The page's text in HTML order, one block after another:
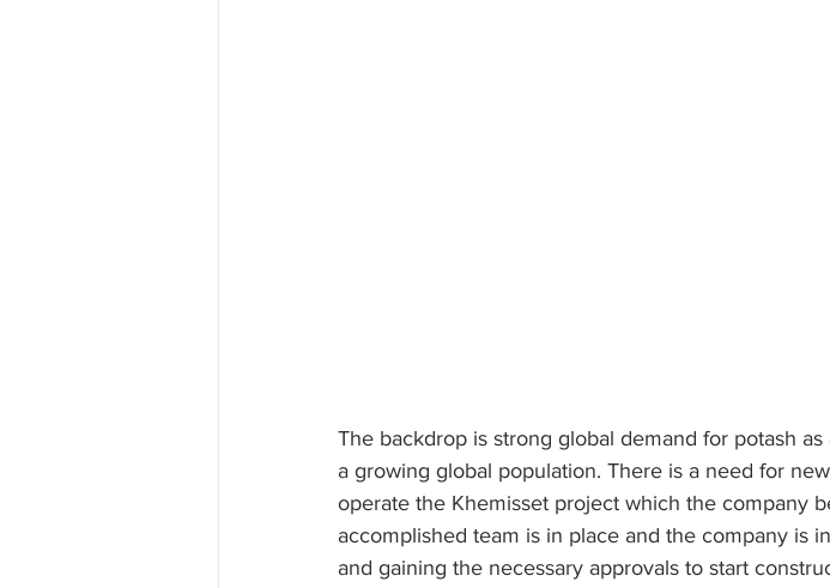
The backdrop is strong global demand for potash
a growing global population. There is a need for
operate the Khemisset project which the company
accomplished team is in place and the company is
and gaining the necessary approvals to start